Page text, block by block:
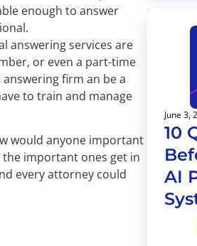
enough to answer
answering services are
or even a part-time
firm an be a
to train and manage
would anyone important
the important ones get in
every attorney could
June 3,
10
AI